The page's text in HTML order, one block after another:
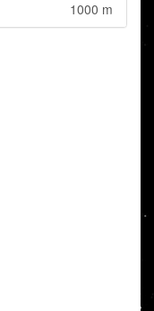
1000 m